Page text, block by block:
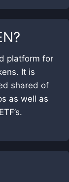
?
platform for
It is
shared of
as well as